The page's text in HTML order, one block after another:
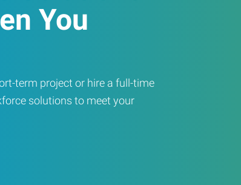
You
term project or hire a full-time
solutions to meet your